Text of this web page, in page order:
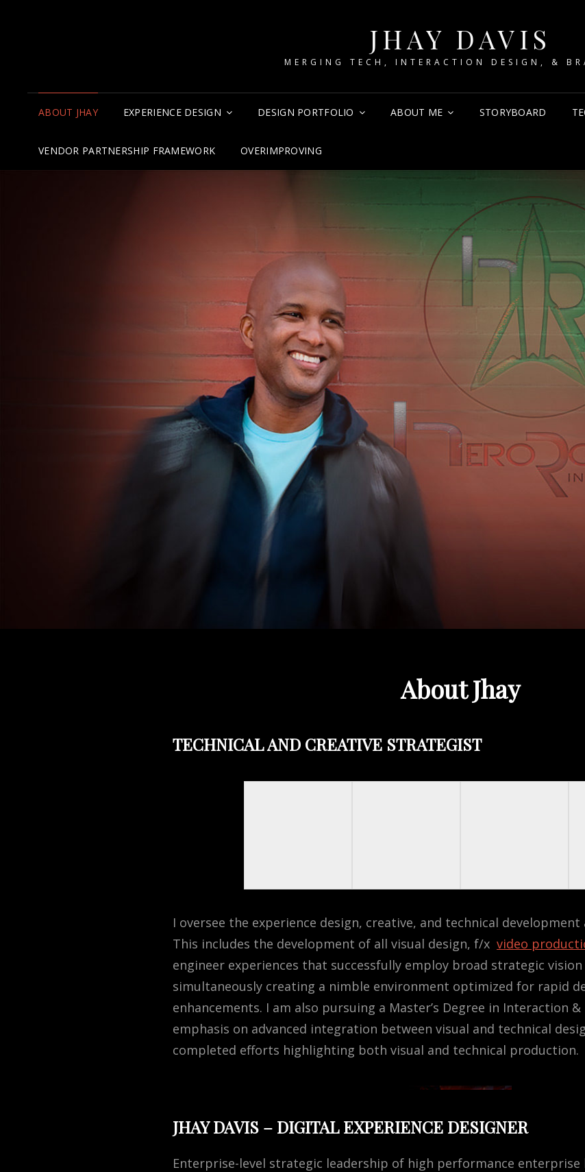
JHAY DAVIS
MERGING TECH, INTERACTION DESIGN, &
ABOUT JHAY EXPERIENCE DESIGN DESIGN PORTFOLIO ABOUT ME STORYBOARD
VENDOR PARTNERSHIP FRAMEWORK OVERIMPROVING
About Jhay
TECHNICAL AND CREATIVE STRATEGIST
I oversee the experience design, creative, and technical development
This includes the development of all visual design, f/x video
engineer experiences that successfully employ broad strategic
simultaneously creating a nimble environment optimized for rapid
enhancements. I am also pursuing a Master’s Degree in Interaction
emphasis on advanced integration between visual and technical
completed efforts highlighting both visual and technical production.
JHAY DAVIS – DIGITAL EXPERIENCE DESIGNER
Enterprise-level strategic leadership of high performance